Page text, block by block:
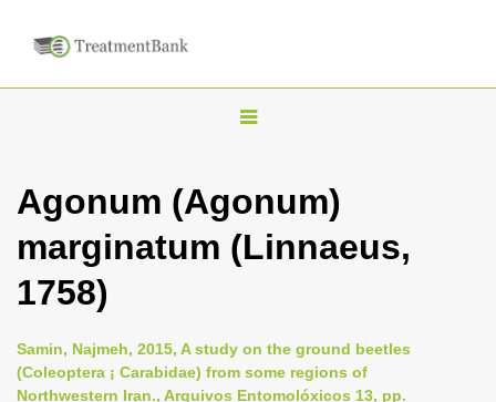
T
g
l
e
v
i
Agonum (Agonum)
marginatum (Linnaeus,
1758)
Samin, Najmeh, 2015, A study on the ground beetles
(Coleoptera ¡ Carabidae) from some regions of
Northwestern Iran., Arquivos Entomolóxicos 13, pp.